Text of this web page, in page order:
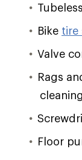
Tubeless
Bike tire
Valve
Rags
cleaning
Floor